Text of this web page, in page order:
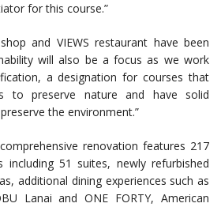
for this course.”
and VIEWS restaurant have been
will also be a focus as we work
a designation for courses that
to preserve nature and have solid
the environment.”
renovation features 217
including 51 suites, newly refurbished
additional dining experiences such as
Lanai and ONE FORTY, American